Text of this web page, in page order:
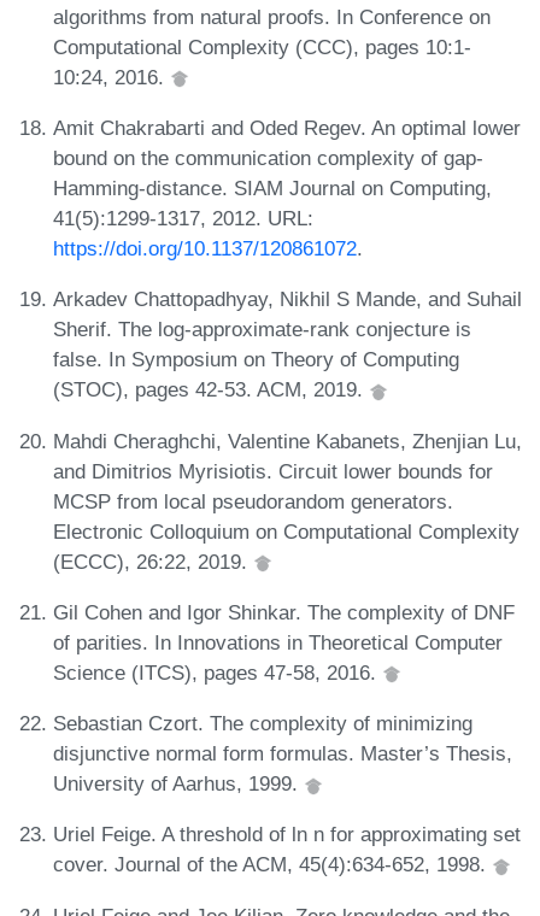
algorithms from natural proofs. In Conference on
Computational Complexity (CCC), pages 10:1-
10:24, 2016.
Amit Chakrabarti and Oded Regev. An optimal lower
bound on the communication complexity of gap-
Hamming-distance. SIAM Journal on Computing,
41(5):1299-1317, 2012. URL:
https://doi.org/10.1137/120861072.
Arkadev Chattopadhyay, Nikhil S Mande, and Suhail
Sherif. The log-approximate-rank conjecture is
false. In Symposium on Theory of Computing
(STOC), pages 42-53. ACM, 2019.
Mahdi Cheraghchi, Valentine Kabanets, Zhenjian Lu,
and Dimitrios Myrisiotis. Circuit lower bounds for
MCSP from local pseudorandom generators.
Electronic Colloquium on Computational Complexity
(ECCC), 26:22, 2019.
Gil Cohen and Igor Shinkar. The complexity of DNF
of parities. In Innovations in Theoretical Computer
Science (ITCS), pages 47-58, 2016.
Sebastian Czort. The complexity of minimizing
disjunctive normal form formulas. Master’s Thesis,
University of Aarhus, 1999.
Uriel Feige. A threshold of ln n for approximating set
cover. Journal of the ACM, 45(4):634-652, 1998.